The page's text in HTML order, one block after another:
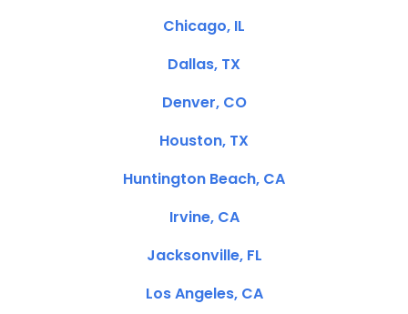
Chicago, IL
Dallas, TX
Denver, CO
Houston, TX
Huntington Beach, CA
Irvine, CA
Jacksonville, FL
Los Angeles, CA